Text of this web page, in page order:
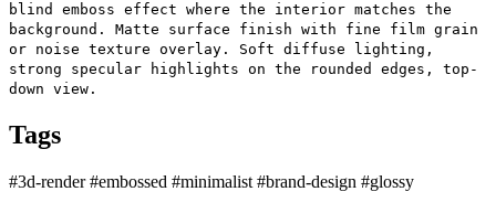
blind emboss effect where the interior matches the
background. Matte surface finish with fine film grain
or noise texture overlay. Soft diffuse lighting,
strong specular highlights on the rounded edges, top-
down view.
Tags
#3d-render#embossed #minimalist #brand-design #glossy